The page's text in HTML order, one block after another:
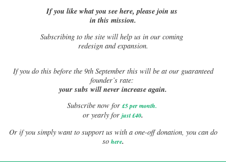
If you like what you see here, please join us
in this mission.
Subscribing to the site will help us in our coming
redesign and expansion.
Ifyou do this before the 9th September this will be at our guaranteed
founder’s rate:
your subs will never increase again.
Subscribe now for £5 per month.
or yearly for just £40.
Or if you simply want to support us with a one-off donation, you can do
so here.